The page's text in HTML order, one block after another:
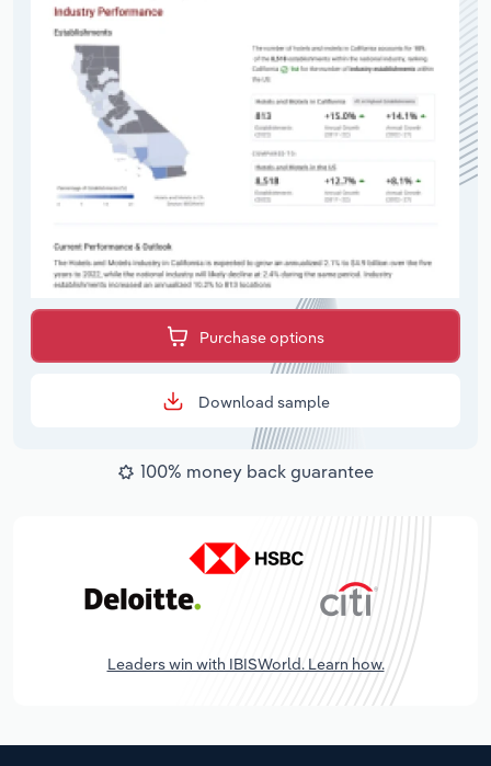
Purchase options
Download sample
100% money back guarantee
Leaders win with IBISWorld. Learn how.